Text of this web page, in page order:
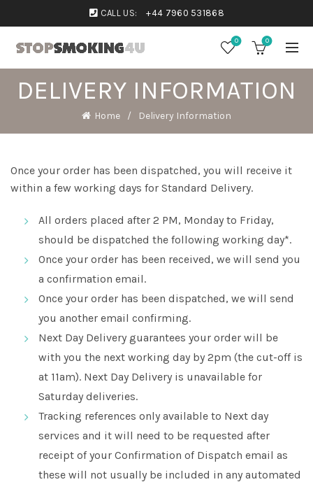
CALL US: +44 7960 531868
0 0
DELIVERY INFORMATION
Home Delivery Information
Once your order has been dispatched, you will receive it
within a few working days for Standard Delivery.
All orders placed after 2 PM, Monday to Friday,
should be dispatched the following working day*.
Once your order has been received, we will send you
a confirmation email.
Once your order has been dispatched, we will send
you another email confirming.
Next Day Delivery guarantees your order will be
with you the next working day by 2pm (the cut-off is
at 11am). Next Day Delivery is unavailable for
Saturday deliveries.
Tracking references only available to Next day
services and it will need to be requested after
receipt of your Confirmation of Dispatch email as
these will not usually be included in any automated